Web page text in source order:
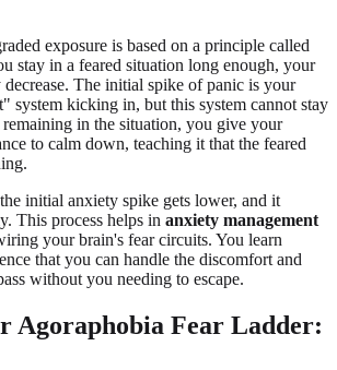
exposure is based on a principle called
stay in a feared situation long enough, your
The initial spike of panic is your
system kicking in, but this system cannot stay
in the situation, you give your
to calm down, teaching it that the feared
initial anxiety spike gets lower, and it
This process helps in anxiety management
your brain's fear circuits. You learn
that you can handle the discomfort and
without you needing to escape.
Agoraphobia Fear Ladder: